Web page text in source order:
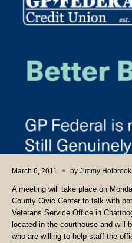
March 6, 2011 by Jimmy Holbrook
A meeting will take place on
County Civic Center to talk with
Veterans Service Office in
located in the courthouse and will
who are willing to help staff the